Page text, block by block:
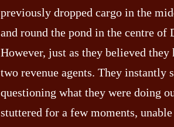
previously dropped cargo in the
and round the pond in the centre
However, just as they believed
two revenue agents. They instantly
questioning what they were doing
stuttered for a few moments,